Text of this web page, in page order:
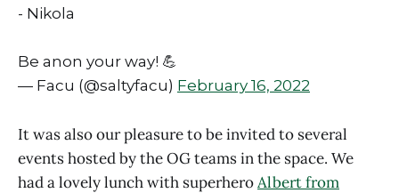
- Nikola
Be anon your way! 💪
— Facu (@saltyfacu) February 16, 2022
It was also our pleasure to be invited to several
events hosted by the OG teams in the space. We
had a lovely lunch with superheroAlbert from